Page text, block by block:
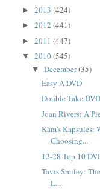
►2013(424)
►2012(441)
►2011(447)
▼2010(545)
▼December(35)
Easy A DVD
Double Take DVD
Joan Rivers: A
Kam's Kapsules:
Choosing...
12-28 Top 10
Tavis Smiley:
L...